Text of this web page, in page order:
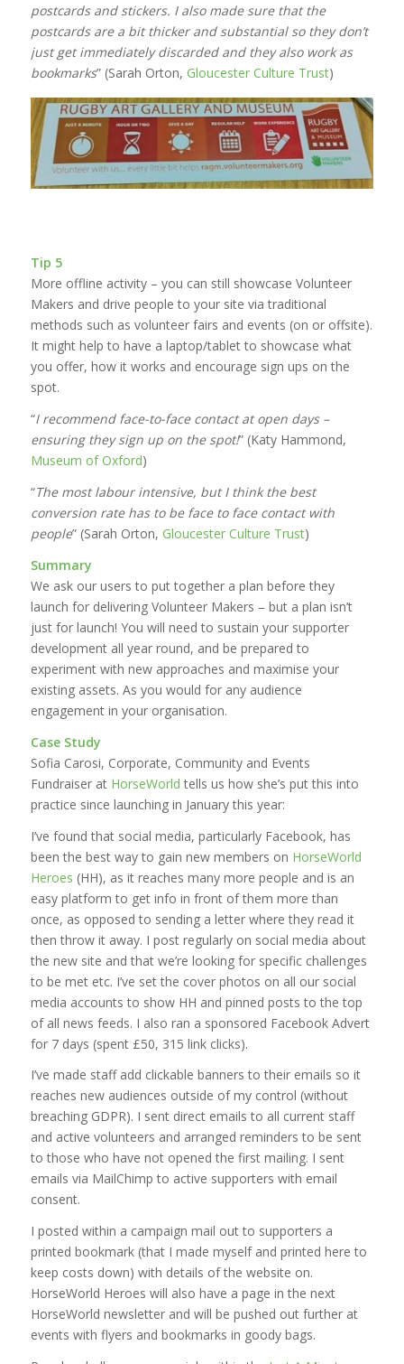
postcards and stickers. I also made sure that the
postcards are a bit thicker and substantial so they don’t
just get immediately discarded and they also work as
bookmarks” (Sarah Orton, Gloucester Culture Trust)
Tip 5
More offline activity – you can still showcase Volunteer
Makers and drive people to your site via traditional
methods such as volunteer fairs and events (on or offsite).
It might help to have a laptop/tablet to showcase what
you offer, how it works and encourage sign ups on the
spot.
“I recommend face-to-face contact at open days –
ensuring they sign up on the spot!” (Katy Hammond,
Museum of Oxford)
“The most labour intensive, but I think the best
conversion rate has to be face to face contact with
people” (Sarah Orton, Gloucester Culture Trust)
Summary
We ask our users to put together a plan before they
launch for delivering Volunteer Makers – but a plan isn’t
just for launch! You will need to sustain your supporter
development all year round, and be prepared to
experiment with new approaches and maximise your
existing assets. As you would for any audience
engagement in your organisation.
Case Study
Sofia Carosi, Corporate, Community and Events
Fundraiser at HorseWorld tells us how she’s put this into
practice since launching in January this year:
I’ve found that social media, particularly Facebook, has
been the best way to gain new members on HorseWorld
Heroes (HH), as it reaches many more people and is an
easy platform to get info in front of them more than
once, as opposed to sending a letter where they read it
then throw it away. I post regularly on social media about
the new site and that we’re looking for specific challenges
to be met etc. I’ve set the cover photos on all our social
media accounts to show HH and pinned posts to the top
of all news feeds. I also ran a sponsored Facebook Advert
for 7 days (spent £50, 315 link clicks).
I’ve made staff add clickable banners to their emails so it
reaches new audiences outside of my control (without
breaching GDPR). I sent direct emails to all current staff
and active volunteers and arranged reminders to be sent
to those who have not opened the first mailing. I sent
emails via MailChimp to active supporters with email
consent.
I posted within a campaign mail out to supporters a
printed bookmark (that I made myself and printed here to
keep costs down) with details of the website on.
HorseWorld Heroes will also have a page in the next
HorseWorld newsletter and will be pushed out further at
events with flyers and bookmarks in goody bags.